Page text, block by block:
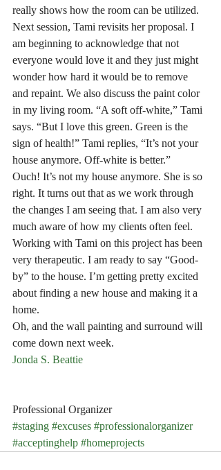
really shows how the room can be utilized.
Next session, Tami revisits her proposal. I
am beginning to acknowledge that not
everyone would love it and they just might
wonder how hard it would be to remove
and repaint. We also discuss the paint color
in my living room. “A soft off-white,” Tami
says. “But I love this green. Green is the
sign of health!” Tami replies, “It’s not your
house anymore. Off-white is better.”
Ouch! It’s not my house anymore. She is so
right. It turns out that as we work through
the changes I am seeing that. I am also very
much aware of how my clients often feel.
Working with Tami on this project has been
very therapeutic. I am ready to say “Good-
by” to the house. I’m getting pretty excited
about finding a new house and making it a
home.
Oh, and the wall painting and surround will
come down next week.
Jonda S. Beattie
Professional Organizer
#staging #excuses #professionalorganizer
#acceptinghelp #homeprojects